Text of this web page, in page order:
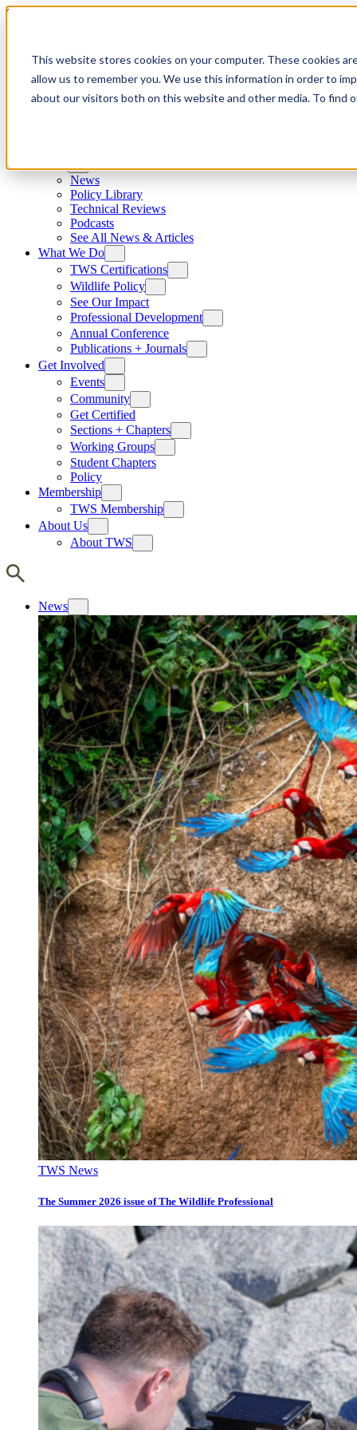
This website stores cookies on your computer. These cookies
allow us to remember you. We use this information in order to
about our visitors both on this website and other media. To find
Skip to content
News
Policy Library
Technical Reviews
Podcasts
See All News & Articles
What We Do
TWS Certifications
Wildlife Policy
See Our Impact
Professional Development
Annual Conference
Publications + Journals
Get Involved
Events
Community
Get Certified
Sections + Chapters
Working Groups
Student Chapters
Policy
Membership
TWS Membership
About Us
About TWS
News
TWS News
The Summer 2026 issue of The Wildlife Professional